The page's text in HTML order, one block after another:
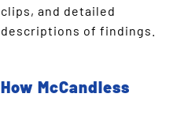
clips, and detailed
descriptions of findings.
How McCandless